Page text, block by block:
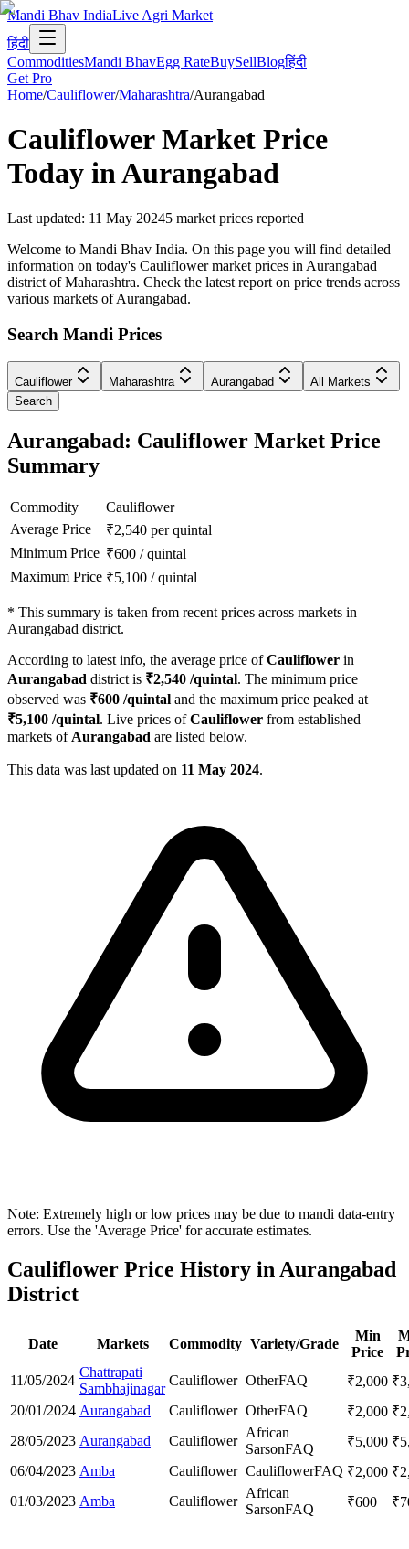
Mandi Bhav IndiaLive Agri Market
हिंदी
CommoditiesMandi BhavEgg RateBuySellBlogहिंदी
Get Pro
Home/Cauliflower/Maharashtra/Aurangabad
CauliflowerMarket Price
Today inAurangabad
Last updated: 11 May 20245 market prices reported
Welcome to Mandi Bhav India. On this page you will find detailed
information on today's Cauliflower market prices in Aurangabad
district of Maharashtra. Check the latest report on price trends across
various markets of Aurangabad.
Search Mandi Prices
Cauliflower Maharashtra Aurangabad
All Markets
Search
Aurangabad: Cauliflower Market Price
Summary
Commodity
Cauliflower
Average Price
₹2,540 per quintal
Minimum Price ₹600 /quintal
Maximum Price ₹5,100 /quintal
* This summary is taken from recent prices across markets in
Aurangabad district.
According to latest info, the average price ofCauliflower in
Aurangabad district is ₹2,540 /quintal. The minimum price
observed was ₹600 /quintal and the maximum price peaked at
₹5,100 /quintal. Live prices ofCauliflower from established
markets of Aurangabad are listed below.
This data was last updated on 11 May 2024.
Note: Extremely high or low prices may be due to mandi data-entry
errors. Use the 'Average Price' for accurate estimates.
Cauliflower Price History in Aurangabad
District
Date Markets Commodity Variety/Grade
Min
Price
11/05/2024
Chattrapati
Sambhajinagar
Cauliflower OtherFAQ ₹2,000 ₹
20/01/2024 Aurangabad Cauliflower OtherFAQ ₹2,000 ₹
28/05/2023 Aurangabad Cauliflower
African
SarsonFAQ ₹5,000 ₹
06/04/2023 Amba Cauliflower CauliflowerFAQ ₹2,000 ₹
01/03/2023 Amba Cauliflower
African
SarsonFAQ ₹600 ₹